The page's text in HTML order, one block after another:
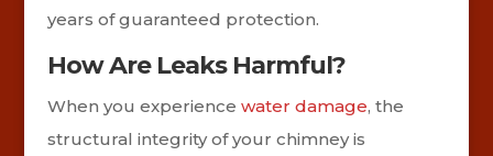
years of guaranteed protection.
How Are Leaks Harmful?
When you experience water damage, the
structural integrity of your chimney is